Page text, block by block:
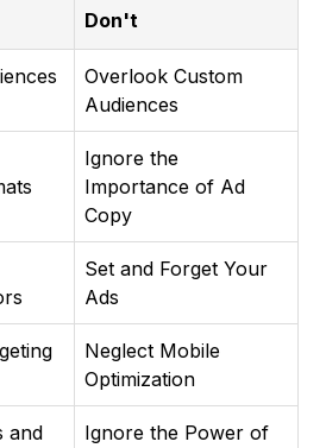
Don't
Overlook Custom
Audiences
Ignore the
Importance of Ad
Copy
Set and Forget Your
Ads
Neglect Mobile
Optimization
and
Ignore the Power of